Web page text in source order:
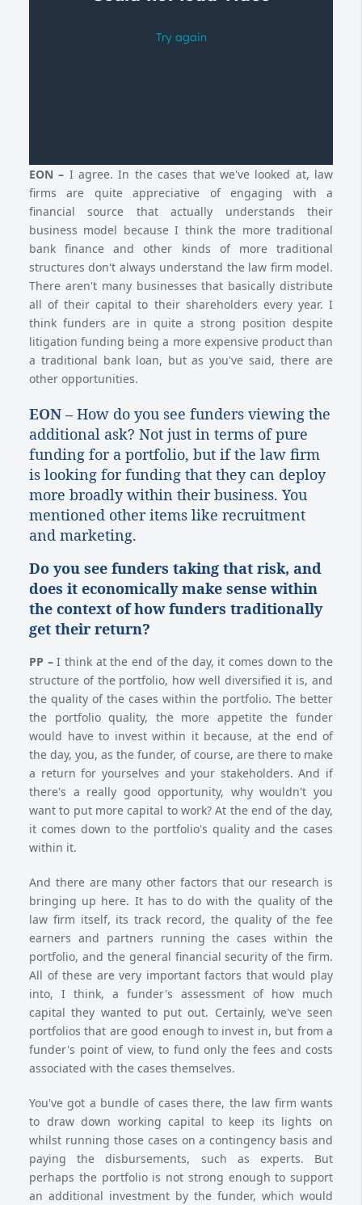
EON – I agree. In the cases that we've looked at, law
firms are quite appreciative of engaging with a
financial source that actually understands their
business model because I think the more traditional
bank finance and other kinds of more traditional
structures don't always understand the law firm model.
There aren't many businesses that basically distribute
all of their capital to their shareholders every year. I
think funders are in quite a strong position despite
litigation funding being a more expensive product than
a traditional bank loan, but as you've said, there are
other opportunities.
EON – How do you see funders viewing the
additional ask? Not just in terms of pure
funding for a portfolio, but if the law firm
is looking for funding that they can deploy
more broadly within their business. You
mentioned other items like recruitment
and marketing.
Do you see funders taking that risk, and
does it economically make sense within
the context of how funders traditionally
get their return?
PP –I think at the end of the day, it comes down to the
structure of the portfolio, how well diversified it is, and
the quality of the cases within the portfolio. The better
the portfolio quality, the more appetite the funder
would have to invest within it because, at the end of
the day, you, as the funder, of course, are there to make
a return for yourselves and your stakeholders. And if
there's a really good opportunity, why wouldn't you
want to put more capital to work? At the end of the day,
it comes down to the portfolio's quality and the cases
within it.
And there are many other factors that our research is
bringing up here. It has to do with the quality of the
law firm itself, its track record, the quality of the fee
earners and partners running the cases within the
portfolio, and the general financial security of the firm.
All of these are very important factors that would play
into, I think, a funder's assessment of how much
capital they wanted to put out. Certainly, we've seen
portfolios that are good enough to invest in, but from a
funder's point of view, to fund only the fees and costs
associated with the cases themselves.
You've got a bundle of cases there, the law firm wants
to draw down working capital to keep its lights on
whilst running those cases on a contingency basis and
paying the disbursements, such as experts. But
perhaps the portfolio is not strong enough to support
an additional investment by the funder, which would